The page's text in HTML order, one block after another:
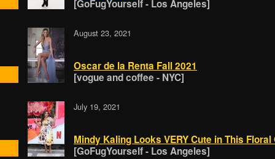
[GoFugYourself - Los Angeles]
August 23, 2021
Oscar de la Renta Fall 2021
[vogue and coffee - NYC]
July 19, 2021
Mindy Kaling Looks VERY Cute in This
[GoFugYourself - Los Angeles]